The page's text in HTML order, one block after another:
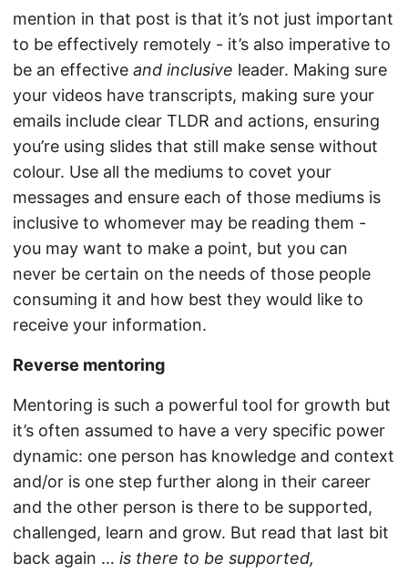
mention in that post is that it’s not just important
to be effectively remotely - it’s also imperative to
be an effective and inclusive leader. Making sure
your videos have transcripts, making sure your
emails include clear TLDR and actions, ensuring
you’re using slides that still make sense without
colour. Use all the mediums to covet your
messages and ensure each of those mediums is
inclusive to whomever may be reading them -
you may want to make a point, but you can
never be certain on the needs of those people
consuming it and how best they would like to
receive your information.
Reverse mentoring
Mentoring is such a powerful tool for growth but
it’s often assumed to have a very specific power
dynamic: one person has knowledge and context
and/or is one step further along in their career
and the other person is there to be supported,
challenged, learn and grow. But read that last bit
back again … is there to be supported,